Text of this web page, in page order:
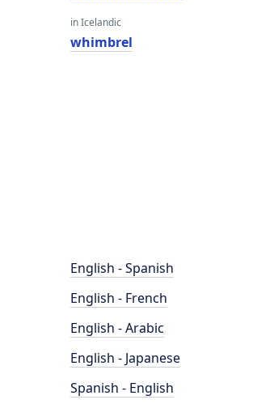
in Icelandic
whimbrel
English - Spanish
English - French
English - Arabic
English - Japanese
Spanish - English